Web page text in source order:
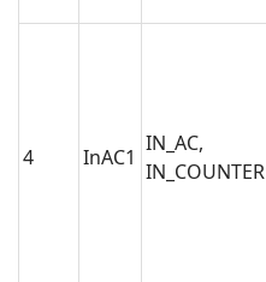
4 InAC1
IN_AC,
IN_COUNTER